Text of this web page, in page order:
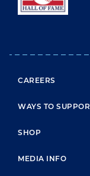
CAREERS
WAYS TO
SHOP
MEDIA INFO